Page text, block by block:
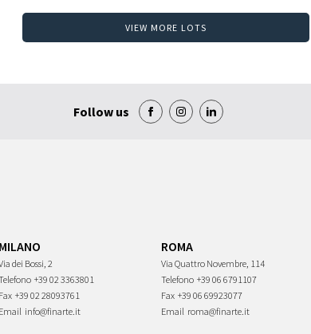
VIEW MORE LOTS
Follow us
MILANO
dei Bossi, 2
+39 02 3363801
Fax +39 02 28093761
Email info@finarte.it
ROMA
Via Quattro Novembre, 114
Telefono +39 06 6791107
Fax +39 06 69923077
Email roma@finarte.it